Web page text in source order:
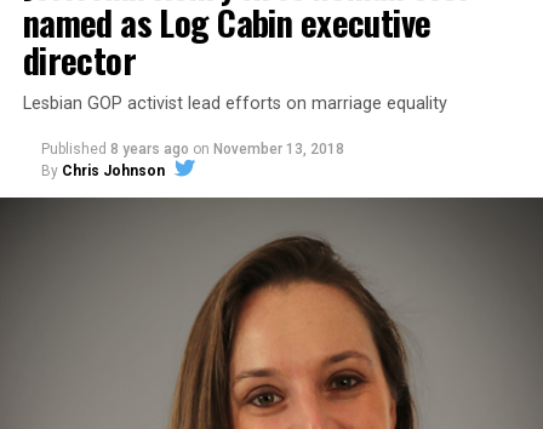
named as Log Cabin executive
director
Lesbian GOP activist lead efforts on marriage equality
Published 8 years ago on November 13, 2018
By Chris Johnson